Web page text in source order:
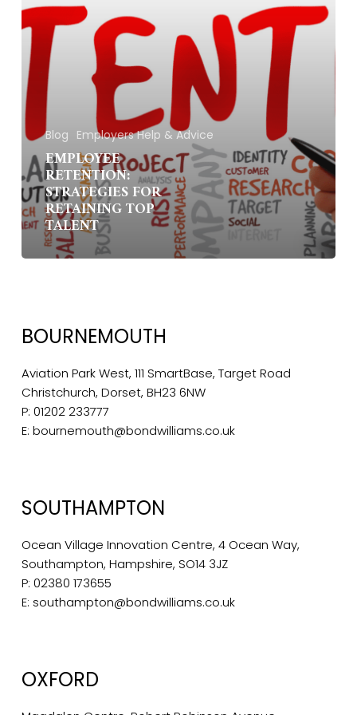
Blog Employers Help & Advice
EMPLOYEE
RETENTION:
STRATEGIES FOR
RETAINING TOP
TALENT
BOURNEMOUTH
Aviation Park West, 111 SmartBase, Target Road
Christchurch, Dorset, BH23 6NW
P: 01202 233777
E: bournemouth@bondwilliams.co.uk
SOUTHAMPTON
Ocean Village Innovation Centre, 4 Ocean Way,
Southampton, Hampshire, SO14 3JZ
P: 02380 173655
E: southampton@bondwilliams.co.uk
OXFORD